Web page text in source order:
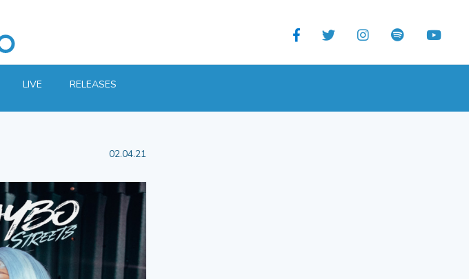
LIVE RELEASES
02.04.21